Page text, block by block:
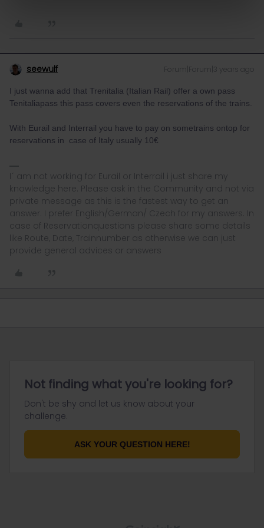
seewulf Forum|Forum|3 years ago
I just wanna add that Trenitalia (Italian Rail) offer a own pass
Tenitaliapass this pass covers even the reservations of the trains.
With Eurail and Interrail you have to pay on sometrains ontop for
reservations in case of Italy usually 10€
I´ am not working for Eurail or Interrail i just share my
knowledge here. Please ask in the Community and not via
private message as this is the fastest way to get an
answer. I prefer English/German/ Czech for my answers. In
case of Reservationquestions please share some details
like Route, Date, Trainnumber as otherwise we can just
provide general advices or answers
Not finding what you're looking for?
Don't be shy and let us know about your
challenge.
ASK YOUR QUESTION HERE!